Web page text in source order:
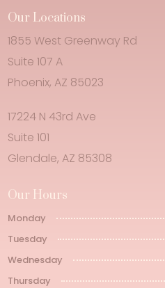
Our Locations
1855 West Greenway Rd
Suite 107 A
Phoenix, AZ 85023
17224 N 43rd Ave
Suite 101
Glendale, AZ 85308
Our Hours
Monday
Tuesday
Wednesday
Thursday